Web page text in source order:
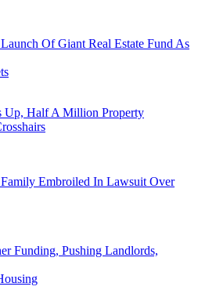
Of Giant Real Estate Fund As
Up, Half A Million Property
Embroiled In Lawsuit Over
Funding, Pushing Landlords,